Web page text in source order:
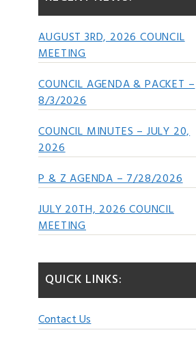
AUGUST 3RD, 2026 COUNCIL
MEETING
COUNCIL AGENDA & PACKET –
8/3/2026
COUNCIL MINUTES – JULY 20,
2026
P & Z AGENDA – 7/28/2026
JULY 20TH, 2026 COUNCIL
MEETING
QUICK LINKS:
Contact Us